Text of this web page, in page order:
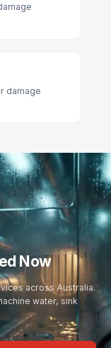
damage
Now
across Australia.
water, sink